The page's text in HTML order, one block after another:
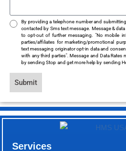
By providing a telephone number and
contacted by Sms text message. Message &
to opt-out of further messaging. "No mobile
parties/affiliates for marketing/promotional
text messaging originator opt-in data and
with any third parties". Message and Data Rates
by sending Stop and get more help by sending
Submit
Services